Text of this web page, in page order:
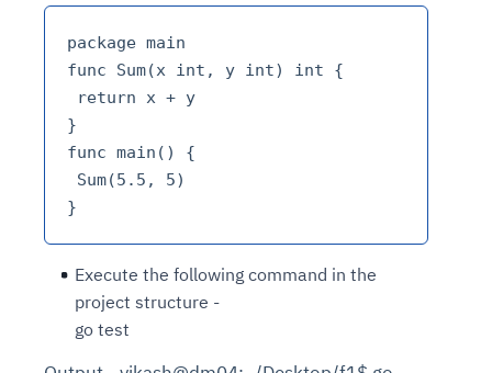
package main
func Sum(x int, y int) int {
}
func main() {
Execute the following command in the
project structure -
go test